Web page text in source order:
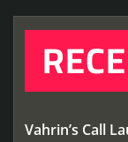
Vahrin’s Call